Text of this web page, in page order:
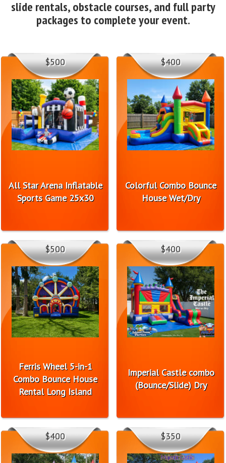
slide rentals, obstacle courses, and full party
packages to complete your event.
All Star Arena Inflatable
Sports Game 25x30
$500
Colorful Combo Bounce
House Wet/Dry
$400
Ferris Wheel 5-in-1
Combo Bounce House
Rental Long Island
$500
Imperial Castle combo
(Bounce/Slide) Dry
$400
$400 $350